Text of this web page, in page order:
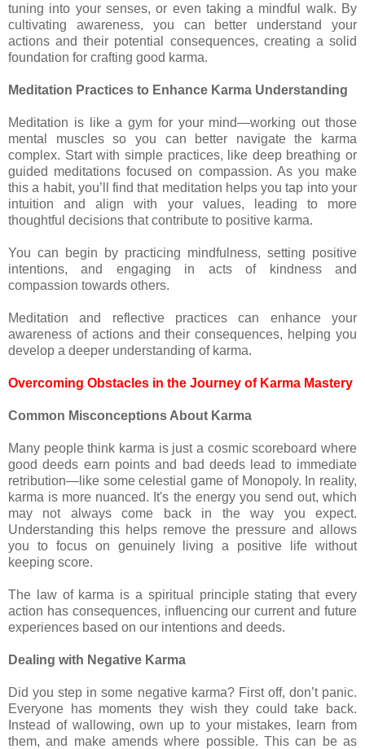
tuning into your senses, or even taking a mindful walk. By
cultivating awareness, you can better understand your
actions and their potential consequences, creating a solid
foundation for crafting good karma.
Meditation Practices to Enhance Karma Understanding
Meditation is like a gym for your mind—working out those
mental muscles so you can better navigate the karma
complex. Start with simple practices, like deep breathing or
guided meditations focused on compassion. As you make
this a habit, you’ll find that meditation helps you tap into your
intuition and align with your values, leading to more
thoughtful decisions that contribute to positive karma.
You can begin by practicing mindfulness, setting positive
intentions, and engaging in acts of kindness and
compassion towards others.
Meditation and reflective practices can enhance your
awareness of actions and their consequences, helping you
develop a deeper understanding of karma.
Overcoming Obstacles in the Journey of Karma Mastery
Common Misconceptions About Karma
Many people think karma is just a cosmic scoreboard where
good deeds earn points and bad deeds lead to immediate
retribution—like some celestial game of Monopoly. In reality,
karma is more nuanced. It's the energy you send out, which
may not always come back in the way you expect.
Understanding this helps remove the pressure and allows
you to focus on genuinely living a positive life without
keeping score.
The law of karma is a spiritual principle stating that every
action has consequences, influencing our current and future
experiences based on our intentions and deeds.
Dealing with Negative Karma
Did you step in some negative karma? First off, don’t panic.
Everyone has moments they wish they could take back.
Instead of wallowing, own up to your mistakes, learn from
them, and make amends where possible. This can be as